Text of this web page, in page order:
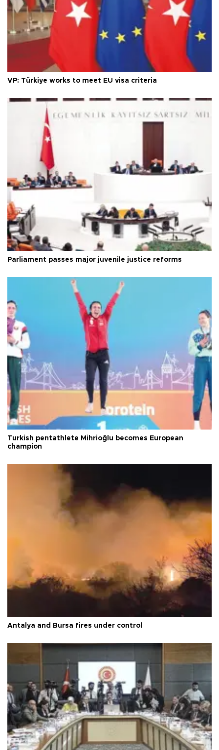
VP: Türkiye works to meet EU visa criteria
Parliament passes major juvenile justice reforms
Turkish pentathlete Mihrioğlu becomes European
champion
Antalya and Bursa fires under control